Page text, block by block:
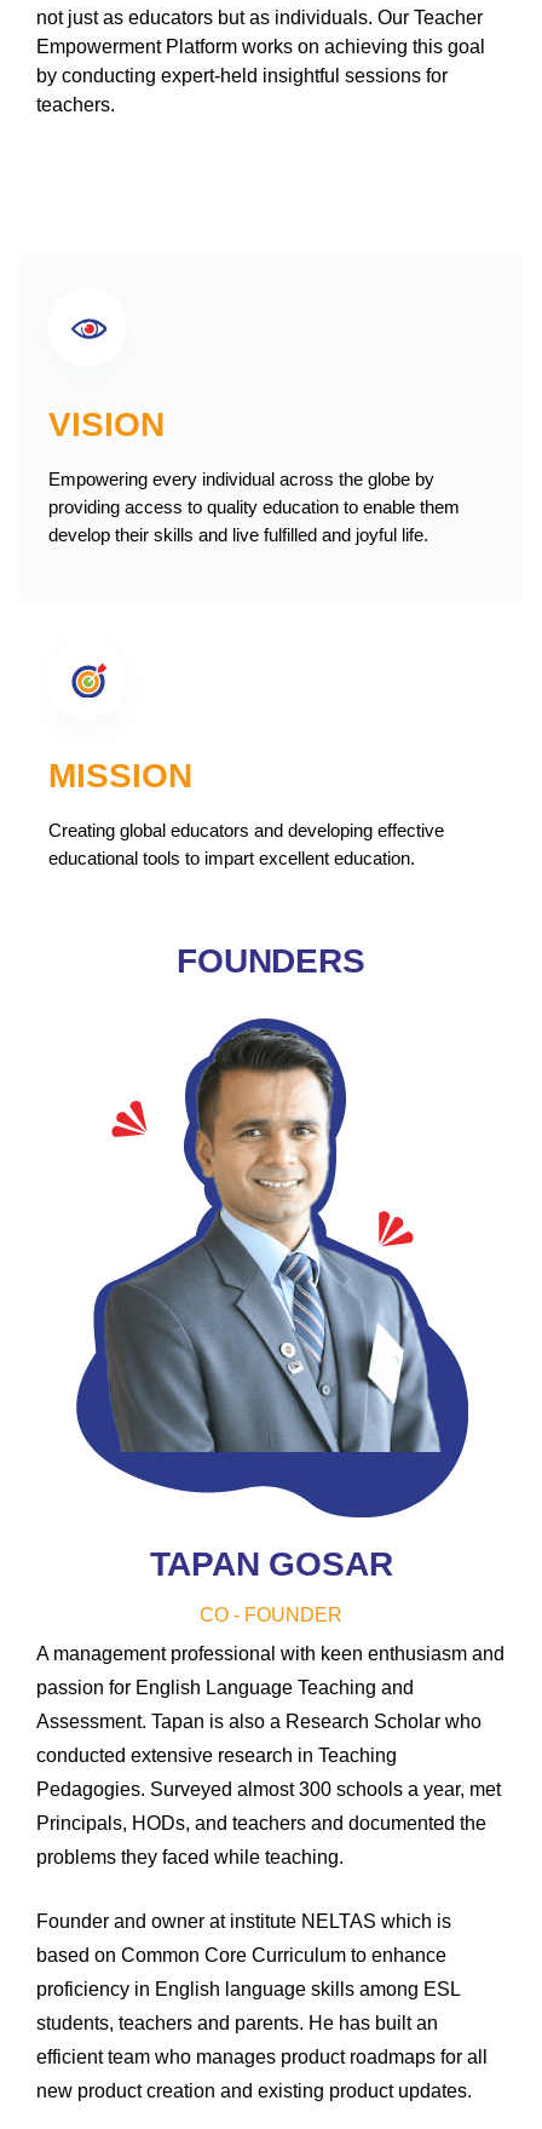
not just as educators but as individuals. Our Teacher
Empowerment Platform works on achieving this goal
by conducting expert-held insightful sessions for
teachers.
VISION
Empowering every individual across the globe by
providing access to quality education to enable them
develop their skills and live fulfilled and joyful life.
MISSION
Creating global educators and developing effective
educational tools to impart excellent education.
FOUNDERS
TAPAN GOSAR
CO - FOUNDER
A management professional with keen enthusiasm and
passion for English Language Teaching and
Assessment. Tapan is also a Research Scholar who
conducted extensive research in Teaching
Pedagogies. Surveyed almost 300 schools a year, met
Principals, HODs, and teachers and documented the
problems they faced while teaching.
Founder and owner at institute NELTAS which is
based on Common Core Curriculum to enhance
proficiency in English language skills among ESL
students, teachers and parents. He has built an
efficient team who manages product roadmaps for all
new product creation and existing product updates.